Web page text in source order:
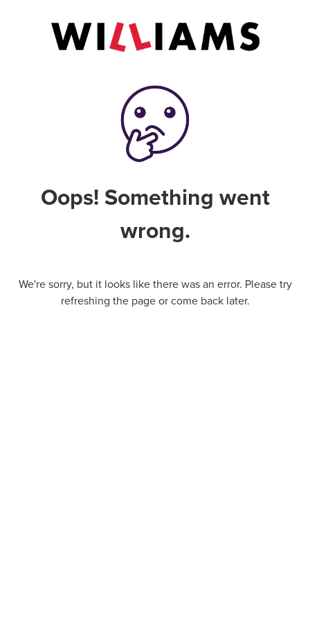
Oops! Something went
wrong.
We're sorry, but it looks like there was an error. Please try
refreshing the page or come back later.